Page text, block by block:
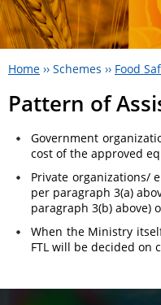
Home ›› Schemes ›› Food
Pattern of
Government
cost of the approved
Private organizations/
per paragraph 3(a)
paragraph 3(b) above)
When the Ministry
FTL will be decided on